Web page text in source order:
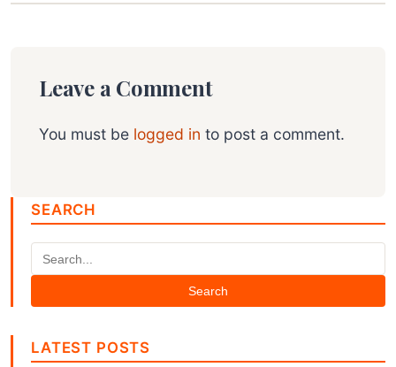
Leave a Comment
You must be logged in to post a comment.
SEARCH
Search
LATEST POSTS